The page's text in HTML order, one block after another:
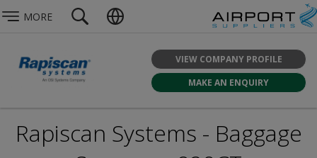
MORE
VIEW COMPANY PROFILE
MAKE AN ENQUIRY
Rapiscan Systems - Baggage